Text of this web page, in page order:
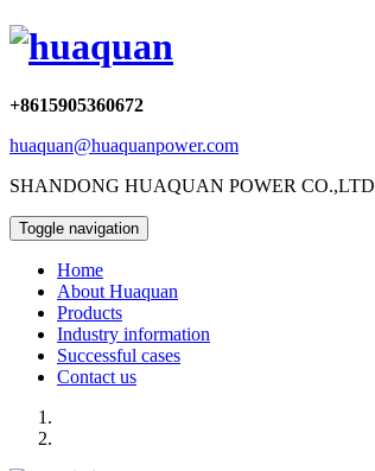
+8615905360672
huaquan@huaquanpower.com
SHANDONG HUAQUAN POWER CO.,LTD
Toggle navigation
Home
About Huaquan
Products
Industry information
Successful cases
Contact us